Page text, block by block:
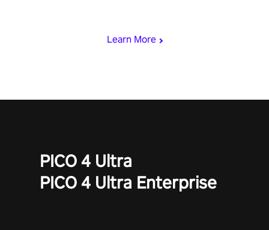
Learn More
PICO 4 Ultra
PICO 4 Ultra Enterprise